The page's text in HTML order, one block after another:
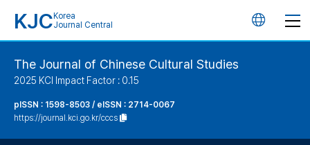
KJC Korea
Journal Central
언
The Journal of Chinese Cultural Studies
2025 KCI Impact Factor : 0.15
pISSN : 1598-8503 / eISSN : 2714-0067
https://journal.kci.go.kr/cccs